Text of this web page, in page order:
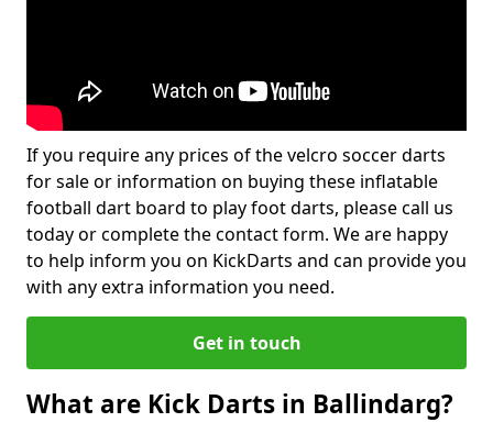
If you require any prices of the velcro soccer darts
for sale or information on buying these inflatable
football dart board to play foot darts, please call us
today or complete the contact form. We are happy
to help inform you on KickDarts and can provide you
with any extra information you need.
Get in touch
What are Kick Darts in Ballindarg?